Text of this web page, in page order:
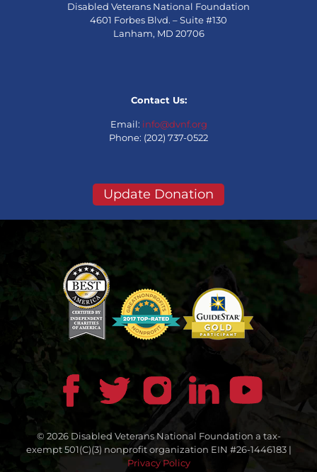
Disabled Veterans National Foundation
4601 Forbes Blvd. – Suite #130
Lanham, MD 20706
Contact Us:
Email: info@dvnf.org
Phone: (202) 737-0522
Update Donation
© 2026 Disabled Veterans National Foundation a tax-
exempt 501(C)(3) nonprofit organization EIN #26-1446183 |
Privacy Policy